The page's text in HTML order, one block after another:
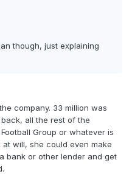
though, just explaining
company. 33 million was
all the rest of the
Group or whatever is
will, she could even make
bank or other lender and get